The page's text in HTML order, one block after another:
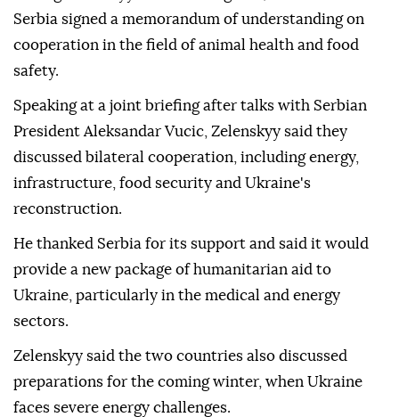
Serbia signed a memorandum of understanding on
cooperation in the field of animal health and food
safety.
Speaking at a joint briefing after talks with Serbian
President Aleksandar Vucic, Zelenskyy said they
discussed bilateral cooperation, including energy,
infrastructure, food security and Ukraine's
reconstruction.
He thanked Serbia for its support and said it would
provide a new package of humanitarian aid to
Ukraine, particularly in the medical and energy
sectors.
Zelenskyy said the two countries also discussed
preparations for the coming winter, when Ukraine
faces severe energy challenges.